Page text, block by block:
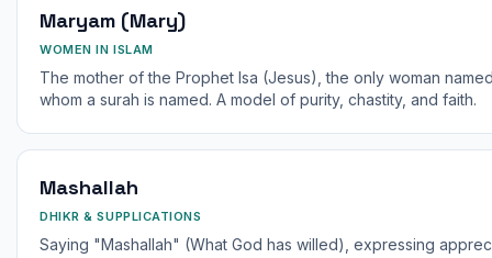
Maryam (Mary)
WOMEN IN ISLAM
The mother of the Prophet Isa (Jesus), the only woman
whom a surah is named. A model of purity, chastity, and faith.
Mashallah
DHIKR & SUPPLICATIONS
Saying "Mashallah" (What God has willed), expressing